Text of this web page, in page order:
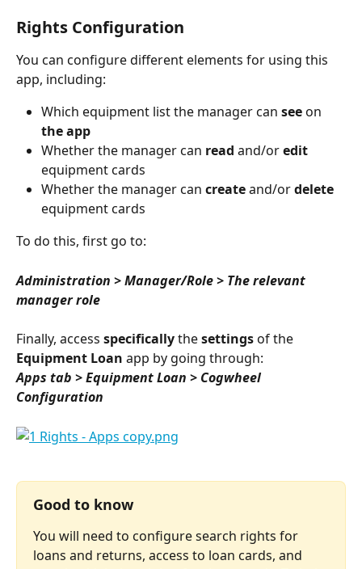
Rights Configuration
You can configure different elements for using this
app, including:
Which equipment list the manager can see on
the app
Whether the manager can read and/or edit
equipment cards
Whether the manager can create and/or delete
equipment cards
To do this, first go to:
Administration > Manager/Role > The relevant
manager role
Finally, access specifically the settings of the
Equipment Loan app by going through:
Apps tab > Equipment Loan > Cogwheel
Configuration
Good to know
You will need to configure search rights for
loans and returns, access to loan cards, and